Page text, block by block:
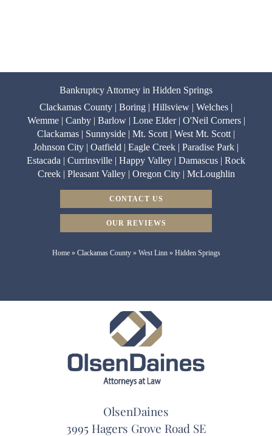
Bankruptcy Attorney in Hidden Springs
Clackamas County | Boring | Hillsview | Welches |
Wemme | Canby | Barlow | Lone Elder | O'Neil Corners |
Clackamas | Sunnyside | Mt. Scott | West Mt. Scott |
Johnson City | Oatfield | Eagle Creek | Paradise Park |
Estacada | Currinsville | Happy Valley | Damascus | Rock
Creek | Pleasant Valley | Oregon City | McLoughlin
CONTACT US
OUR REVIEWS
Home» Clackamas County» West Linn» Hidden Springs
OlsenDaines
3995 Hagers Grove Road SE